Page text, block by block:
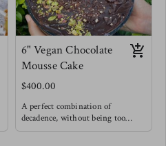
6" Vegan Chocolate
Mousse Cake
$400.00
A perfect combination of
decadence, without being too
sweet but still very chocolatey -